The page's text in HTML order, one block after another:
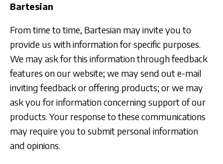
Bartesian
From time to time, Bartesian may invite you to
provide us with information for specific purposes.
We may ask for this information through feedback
features on our website; we may send out e-mail
inviting feedback or offering products; or we may
ask you for information concerning support of our
products. Your response to these communications
may require you to submit personal information
and opinions.